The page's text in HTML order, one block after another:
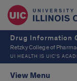
Drug Information
Retzky College of
UI HEALTH IS UIC’S
View Menu